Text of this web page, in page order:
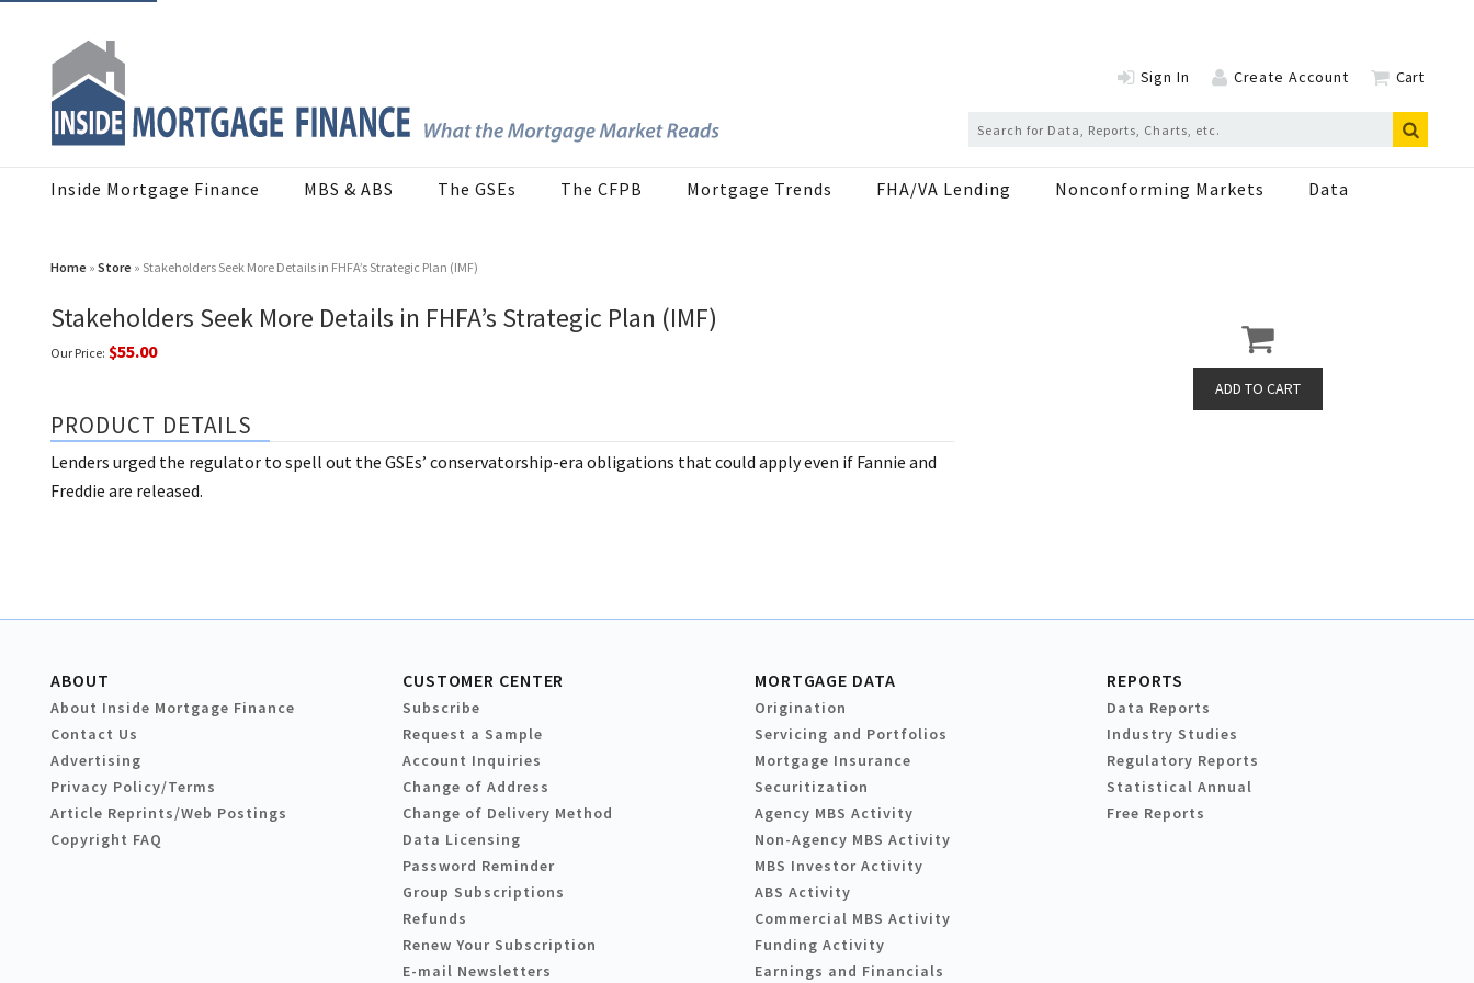
Sign In Create Account Cart
Inside Mortgage Finance MBS & ABS The GSEs The CFPB Mortgage Trends FHA/VA Lending Nonconforming Markets Data
Home » Store » Stakeholders Seek More Details in FHFA’s Strategic Plan (IMF)
Stakeholders Seek More Details in FHFA’s Strategic Plan (IMF)
Our Price: $55.00
PRODUCT DETAILS
Lenders urged the regulator to spell out the GSEs’ conservatorship-era obligations that could apply even if Fannie and
Freddie are released.
ABOUT
About Inside Mortgage Finance
Contact Us
Advertising
Privacy Policy/Terms
Article Reprints/Web Postings
Copyright FAQ
CUSTOMER CENTER
Subscribe
Request a Sample
Account Inquiries
Change of Address
Change of Delivery Method
Data Licensing
Password Reminder
Group Subscriptions
Refunds
Renew Your Subscription
E-mail Newsletters
MORTGAGE DATA
Origination
Servicing and Portfolios
Mortgage Insurance
Securitization
Agency MBS Activity
Non-Agency MBS Activity
MBS Investor Activity
ABS Activity
Commercial MBS Activity
Funding Activity
Earnings and Financials
REPORTS
Data Reports
Industry Studies
Regulatory Reports
Statistical Annual
Free Reports